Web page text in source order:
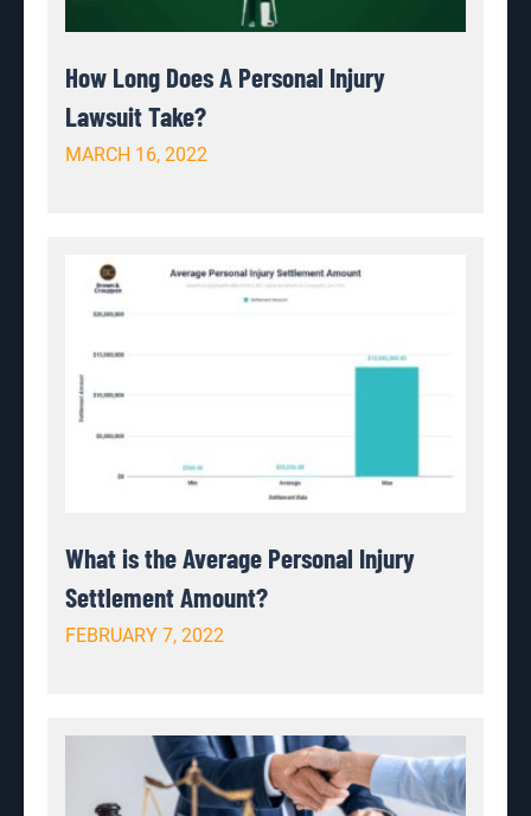
How Long Does A Personal Injury
Lawsuit Take?
MARCH 16, 2022
What is the Average Personal Injury
Settlement Amount?
FEBRUARY 7, 2022